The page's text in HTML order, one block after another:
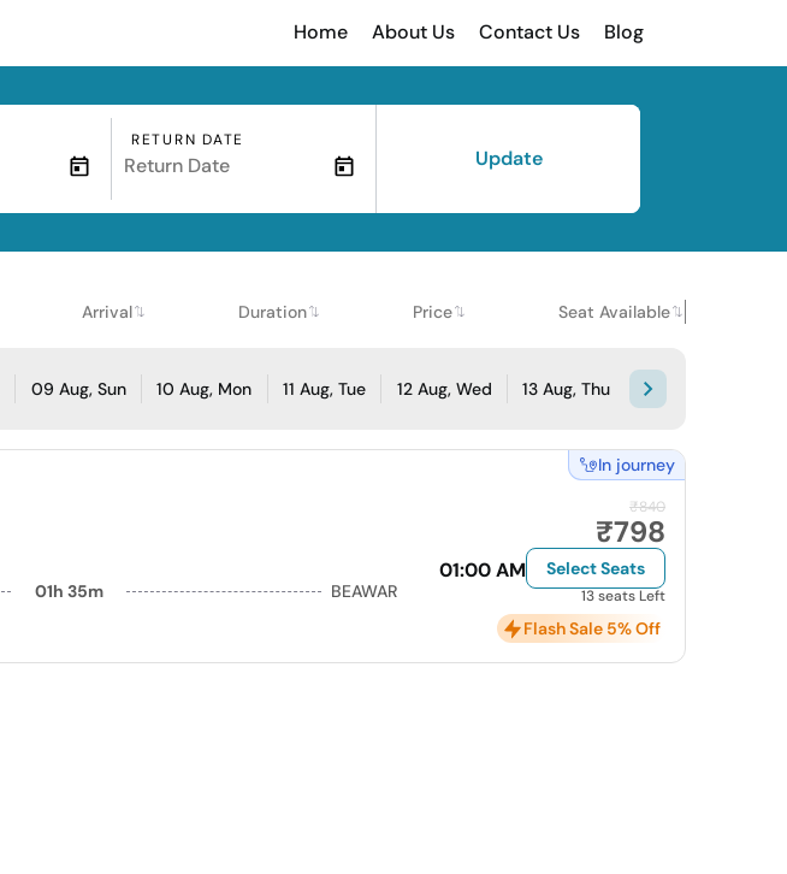
Home About Us Contact Us Blog
RETURN DATE
Update
Arrival Duration Price Seat Available
09 Aug, Sun 10 Aug, Mon 11 Aug, Tue 12 Aug, Wed 13 Aug, Thu
In journey
01:00 AM
01h 35m BEAWAR
₹840
₹798
Select Seats
13 seats Left
Flash Sale 5% Off